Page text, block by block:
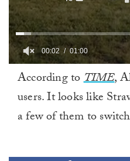
minute,
00:02 01:00
According toTIME,
users. It looks like
a few of them to